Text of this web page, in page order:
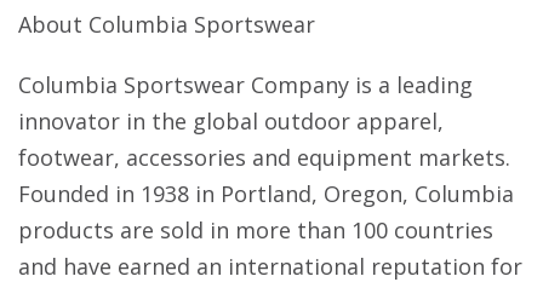
About Columbia Sportswear
Columbia Sportswear Company is a leading
innovator in the global outdoor apparel,
footwear, accessories and equipment markets.
Founded in 1938 in Portland, Oregon, Columbia
products are sold in more than 100 countries
and have earned an international reputation for